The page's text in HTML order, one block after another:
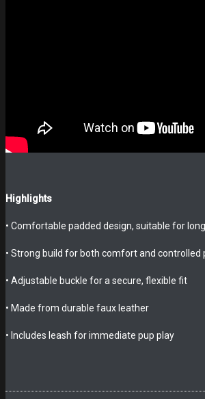
Highlights
• Comfortable padded design, suitable for
• Strong build for both comfort and controlled
• Adjustable buckle for a secure, flexible fit
• Made from durable faux leather
• Includes leash for immediate pup play